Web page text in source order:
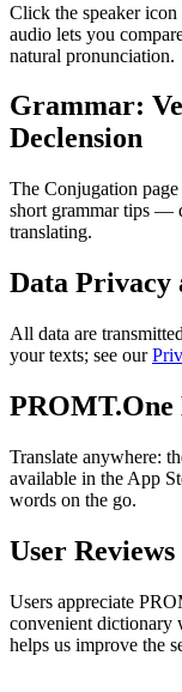
Click the speaker
audio lets you
natural pronunciation.
Grammar:
Declension
The Conjugation
short grammar tips —
translating.
Data Privacy
All data are
your texts; see our
Translate anywhere:
available in the App
words on the go.
User Reviews
Users appreciate
convenient dictionary
helps us improve the